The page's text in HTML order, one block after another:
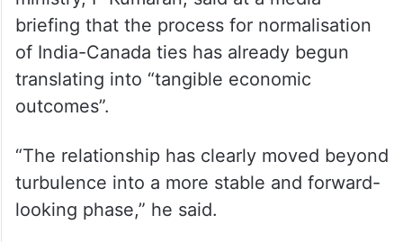
briefing that the process for normalisation
of India-Canada ties has already begun
translating into “tangible economic
outcomes”.
“The relationship has clearly moved beyond
turbulence into a more stable and forward-
looking phase,” he said.